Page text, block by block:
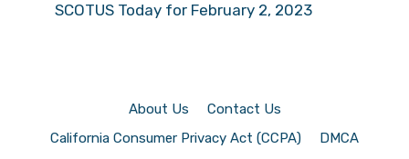
SCOTUS Today for February 2, 2023
About Us
Contact Us
California Consumer Privacy Act (CCPA)
DMCA